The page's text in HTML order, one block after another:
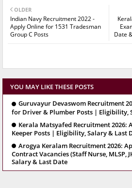
Date
OLDER
Indian Navy Recruitment 2022 -
Apply Online for 1531 Tradesman
Group C Posts
YOU MAY LIKE THESE POSTS
Guruvayur Devaswom Recruitment
for Driver & Plumber Posts | Eligibility,
Kerala Matsyafed Recruitment 2026:
Keeper Posts | Eligibility, Salary & Last
Arogya Keralam Recruitment 2026:
Contract Vacancies (Staff Nurse, MLSP,
Salary & Last Date